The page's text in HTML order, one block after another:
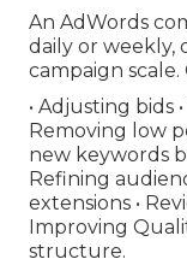
An AdWords
daily or weekly,
campaign
• Adjusting bids
Removing low
new keywords
Refining
extensions •
Improving
structure.